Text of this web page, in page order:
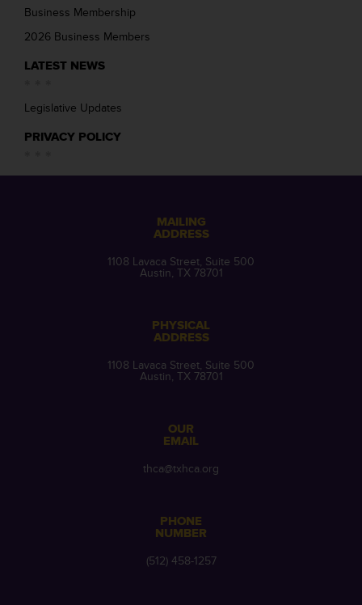
Business Membership
2026 Business Members
LATEST NEWS
Legislative Updates
PRIVACY POLICY
MAILING
ADDRESS
1108 Lavaca Street, Suite 500
Austin, TX 78701
PHYSICAL
ADDRESS
1108 Lavaca Street, Suite 500
Austin, TX 78701
OUR
EMAIL
thca@txhca.org
PHONE
NUMBER
(512) 458-1257